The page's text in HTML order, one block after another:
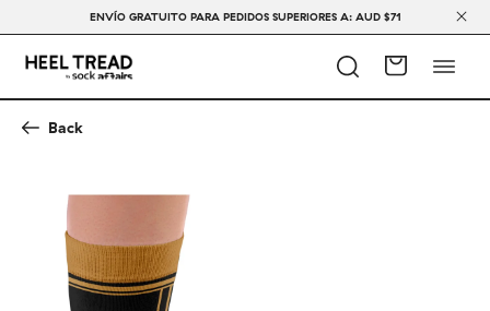
ENVÍO GRATUITO PARA PEDIDOS SUPERIORES A: AUD $71
Back